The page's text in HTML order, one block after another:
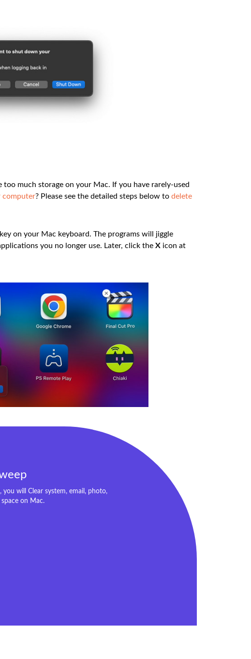
much storage on your Mac. If you have rarely-used
computer? Please see the detailed steps below to delete
key on your Mac keyboard. The programs will jiggle
you no longer use. Later, click the X icon at
you will Clear system, email, photo,
on Mac.